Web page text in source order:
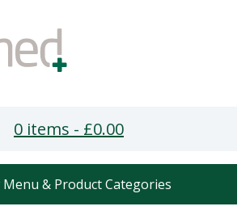
0 items - £0.00
Menu & Product Categories